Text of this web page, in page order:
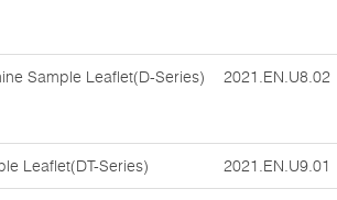
Sample Leaflet(D-Series) 2021.EN.U8.02
Leaflet(DT-Series) 2021.EN.U9.01